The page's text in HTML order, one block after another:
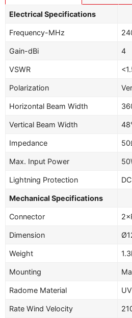
Electrical Specifications
Frequency-MHz
Gain-dBi 4
VSWR
Polarization
Horizontal Beam Width
Vertical Beam Width
Impedance
Max. Input Power
Lightning Protection
Mechanical Specifications
Connector
Dimension
Weight
Mounting
Radome Material
Rate Wind Velocity